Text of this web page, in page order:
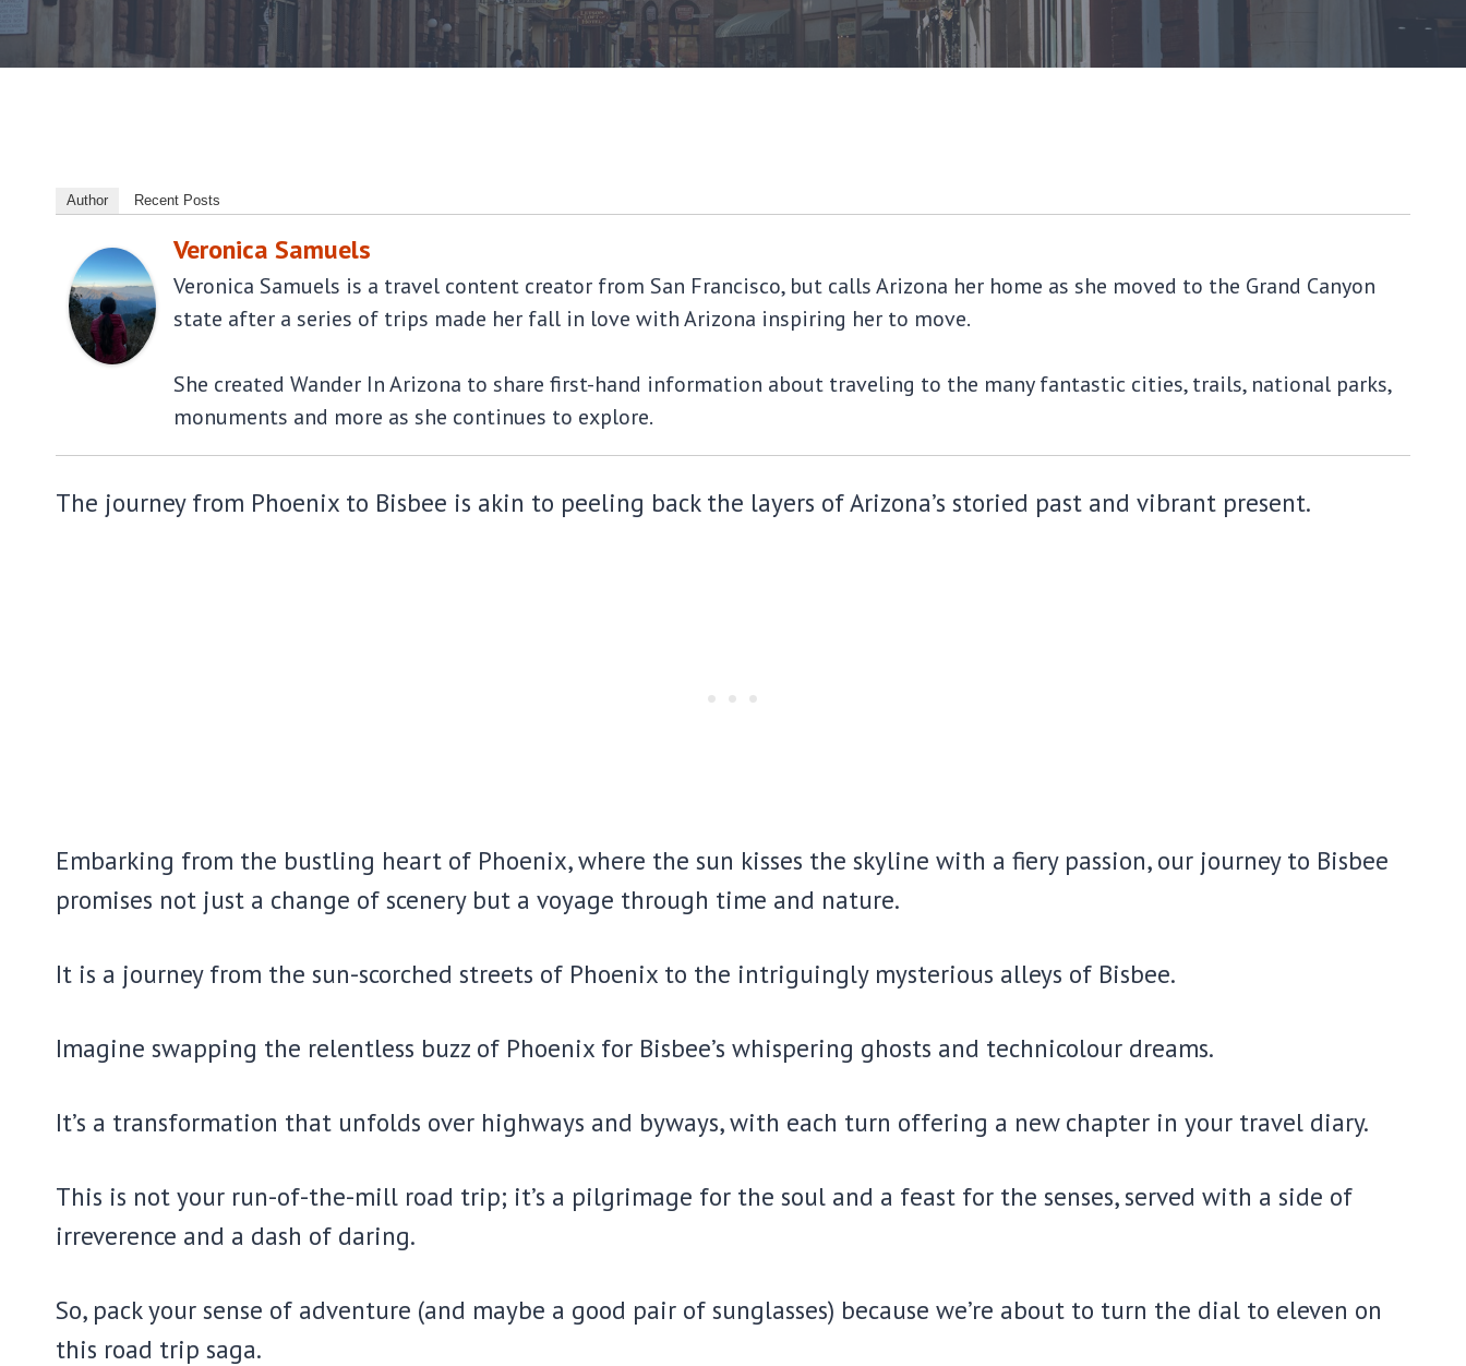
Author Recent Posts
Veronica Samuels
Veronica Samuels is a travel content creator from San Francisco, but calls Arizona her home as she moved to the Grand Canyon
state after a series of trips made her fall in love with Arizona inspiring her to move.
She created Wander In Arizona to share first-hand information about traveling to the many fantastic cities, trails, national parks,
monuments and more as she continues to explore.
The journey from Phoenix to Bisbee is akin to peeling back the layers of Arizona’s storied past and vibrant present.
Embarking from the bustling heart of Phoenix, where the sun kisses the skyline with a fiery passion, our journey to Bisbee
promises not just a change of scenery but a voyage through time and nature.
It is a journey from the sun-scorched streets of Phoenix to the intriguingly mysterious alleys of Bisbee.
Imagine swapping the relentless buzz of Phoenix for Bisbee’s whispering ghosts and technicolour dreams.
It’s a transformation that unfolds over highways and byways, with each turn offering a new chapter in your travel diary.
This is not your run-of-the-mill road trip; it’s a pilgrimage for the soul and a feast for the senses, served with a side of
irreverence and a dash of daring.
So, pack your sense of adventure (and maybe a good pair of sunglasses) because we’re about to turn the dial to eleven on
this road trip saga.